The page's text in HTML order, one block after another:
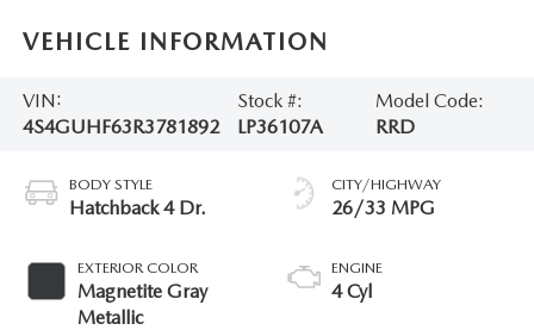
VEHICLE INFORMATION
VIN:
4S4GUHF63R3781892
Stock #:
LP36107A
Model Code:
RRD
BODY STYLE
Hatchback 4 Dr.
EXTERIOR COLOR
Magnetite Gray
Metallic
CITY/HIGHWAY
26/33 MPG
ENGINE
4 Cyl